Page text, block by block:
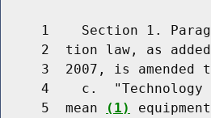
1    Section 1.
2  tion law, as
3  2007, is amended
4    c.  "Technology
     5  mean
(1)